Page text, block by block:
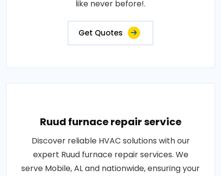
like never before!.
Get Quotes
Ruud furnace repair service
Discover reliable HVAC solutions with our
expert Ruud furnace repair services. We
serve Mobile, AL and nationwide, ensuring your